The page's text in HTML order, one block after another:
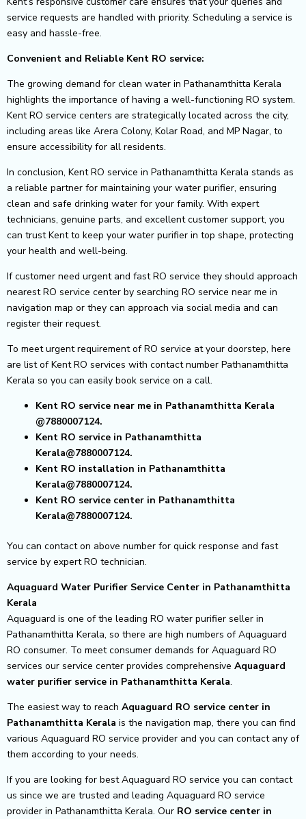
service requests are handled with priority. Scheduling a service is
easy and hassle-free.
Convenient and Reliable Kent RO service:
The growing demand for clean water in Pathanamthitta Kerala
highlights the importance of having a well-functioning RO system.
Kent RO service centers are strategically located across the city,
including areas like Arera Colony, Kolar Road, and MP Nagar, to
ensure accessibility for all residents.
In conclusion, Kent RO service in Pathanamthitta Kerala stands as
a reliable partner for maintaining your water purifier, ensuring
clean and safe drinking water for your family. With expert
technicians, genuine parts, and excellent customer support, you
can trust Kent to keep your water purifier in top shape, protecting
your health and well-being.
If customer need urgent and fast RO service they should approach
nearest RO service center by searching RO service near me in
navigation map or they can approach via social media and can
register their request.
To meet urgent requirement of RO service at your doorstep, here
are list of Kent RO services with contact number Pathanamthitta
Kerala so you can easily book service on a call.
Kent RO service near me in Pathanamthitta Kerala
@7880007124.
Kent RO service in Pathanamthitta
Kerala@7880007124.
Kent RO installation in Pathanamthitta
Kerala@7880007124.
Kent RO service center in Pathanamthitta
Kerala@7880007124.
You can contact on above number for quick response and fast
service by expert RO technician.
Aquaguard Water Purifier Service Center in Pathanamthitta
Kerala
Aquaguard is one of the leading RO water purifier seller in
Pathanamthitta Kerala, so there are high numbers of Aquaguard
RO consumer. To meet consumer demands for Aquaguard RO
services our service center provides comprehensive Aquaguard
water purifier service in Pathanamthitta Kerala.
The easiest way to reach Aquaguard RO service center in
Pathanamthitta Kerala is the navigation map, there you can find
various Aquaguard RO service provider and you can contact any of
them according to your needs.
If you are looking for best Aquaguard RO service you can contact
us since we are trusted and leading Aquaguard RO service
provider in Pathanamthitta Kerala. Our RO service center in